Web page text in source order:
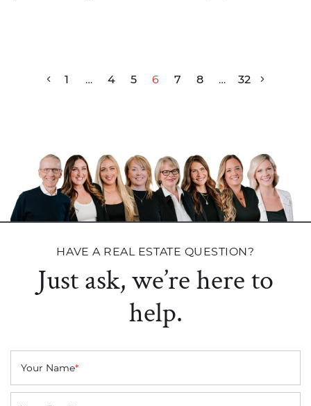
Post navigation
1 … 4 5 6 7 8 … 32
HAVE A REAL ESTATE QUESTION?
Just ask, we’re here to
help.
Your Name*